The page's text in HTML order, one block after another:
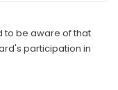
to be aware of that
participation in